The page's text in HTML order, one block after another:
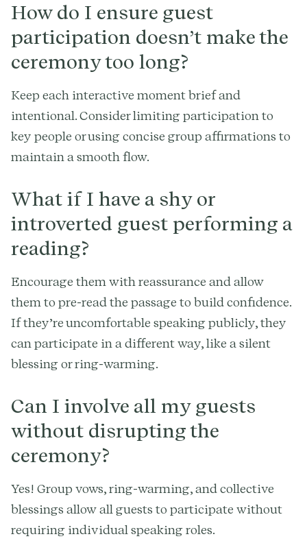
How do I ensure guest
participation doesn’t make the
ceremony too long?
Keep each interactive moment brief and
intentional. Consider limiting participation to
key people or using concise group affirmations to
maintain a smooth flow.
What if I have a shy or
introverted guest performing a
reading?
Encourage them with reassurance and allow
them to pre-read the passage to build confidence.
If they’re uncomfortable speaking publicly, they
can participate in a different way, like a silent
blessing or ring-warming.
Can I involve all my guests
without disrupting the
ceremony?
Yes! Group vows, ring-warming, and collective
blessings allow all guests to participate without
requiring individual speaking roles.